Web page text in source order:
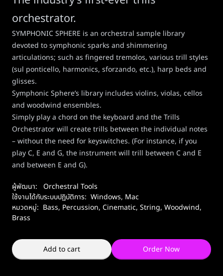
orchestrator.
SYMPHONIC SPHERE is an orchestral sample library
devoted to symphonic sparks and shimmering
articulations; such as fingered tremolos, various trill styles
(sul ponticello, harmonics, sforzando, etc.), harp beds and
glisses.
Symphonic Sphere’s library includes violins, violas, cellos
and woodwind ensembles.
Simply play a chord on the keyboard and the Trills
Orchestrator will create trills between the individual notes
– without the need for keyswitches. (For instance, if you
play C, E and G, the instrument will trill between C and E
and between E and G).
ผู้พัฒนา:
Orchestral Tools
ใช้งานได้กับระบบปฏิบัติการ: Windows, Mac
หมวดหมู่: Bass, Percussion, Cinematic, String, Woodwind,
Brass
Add to cart Order Now